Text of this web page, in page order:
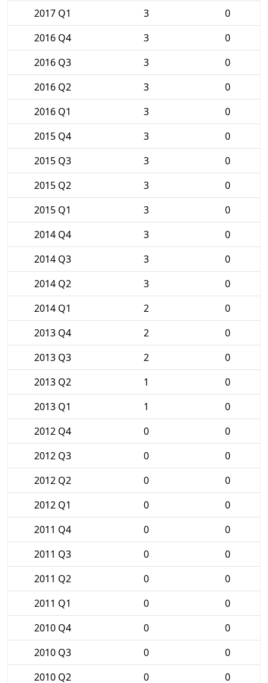
2017 Q1 3
0
2016 Q4
3
0
2016 Q3
3
0
2016 Q2
3
0
2016 Q1
3
0
2015 Q4
3
0
2015 Q3
3
0
2015 Q2
3
0
2015 Q1
3
0
2014 Q4
3
0
2014 Q3
3
0
2014 Q2
3
0
2014 Q1
2
0
2013 Q4
2
0
2013 Q3
2
0
2013 Q2
1
0
2013 Q1
1
0
2012 Q4
0
0
2012 Q3
0
0
2012 Q2
0
0
2012 Q1
0
0
2011 Q4
0
0
2011 Q3
0
0
2011 Q2
0
0
2011 Q1
0
0
2010 Q4
0
0
2010 Q3
0
0
2010 Q2
0
0